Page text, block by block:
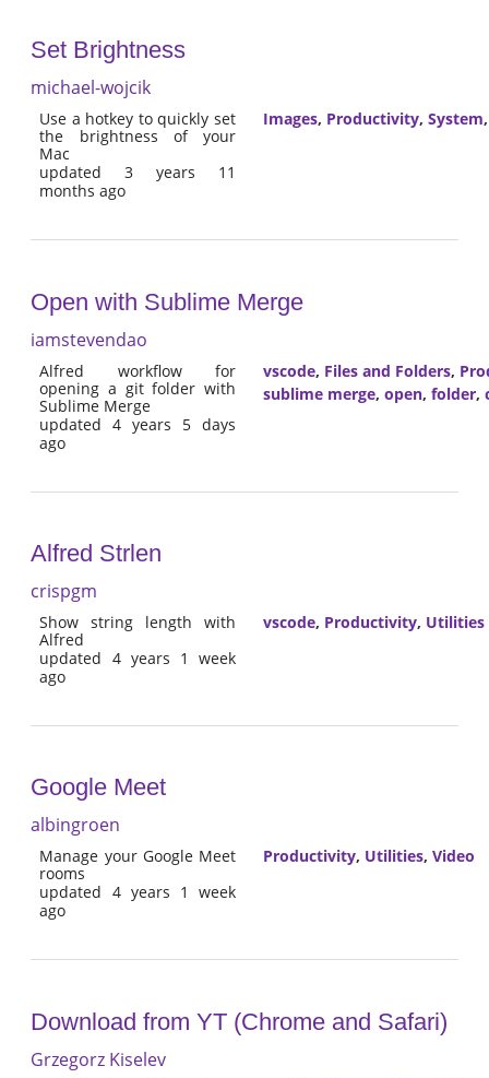
Set Brightness
michael-wojcik
Use a hotkey to quickly set
the brightness of your
Mac
updated 3 years 11
months ago
Images, Productivity, System
Open with Sublime Merge
iamstevendao
Alfred workflow for
opening a git folder with
Sublime Merge
updated 4 years 5 days
ago
vscode, Files and Folders,
sublime merge, open, folder,
Alfred Strlen
crispgm
Show string length with
Alfred
updated 4 years 1 week
ago
vscode, Productivity, Utilities
Google Meet
albingroen
Manage your Google Meet
rooms
updated 4 years 1 week
ago
Productivity, Utilities, Video
Download from YT (Chrome and Safari)
Grzegorz Kiselev